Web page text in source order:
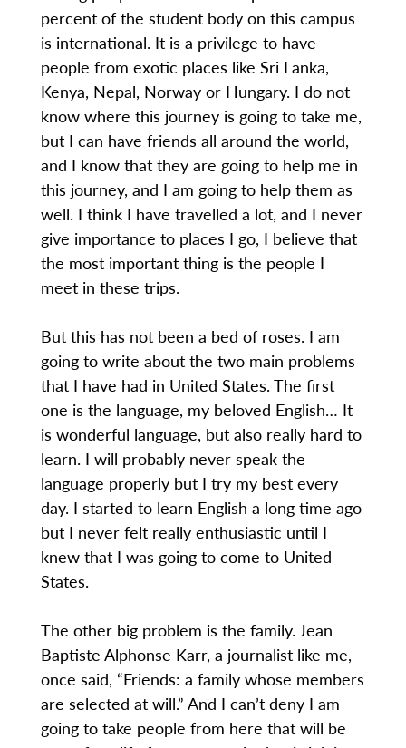
percent of the student body on this campus
is international. It is a privilege to have
people from exotic places like Sri Lanka,
Kenya, Nepal, Norway or Hungary. I do not
know where this journey is going to take me,
but I can have friends all around the world,
and I know that they are going to help me in
this journey, and I am going to help them as
well. I think I have travelled a lot, and I never
give importance to places I go, I believe that
the most important thing is the people I
meet in these trips.
But this has not been a bed of roses. I am
going to write about the two main problems
that I have had in United States. The first
one is the language, my beloved English… It
is wonderful language, but also really hard to
learn. I will probably never speak the
language properly but I try my best every
day. I started to learn English a long time ago
but I never felt really enthusiastic until I
knew that I was going to come to United
States.
The other big problem is the family. Jean
Baptiste Alphonse Karr, a journalist like me,
once said, “Friends: a family whose members
are selected at will.” And I can’t deny I am
going to take people from here that will be